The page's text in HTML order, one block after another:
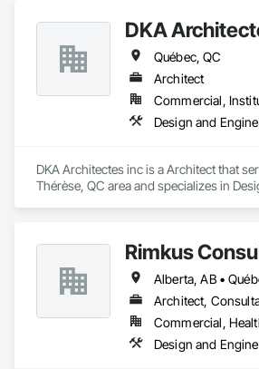
DKA
Québec, QC
Architect
Commercial,
DKA Architectes inc is a Architect that
Thérèse, QC area and specializes in
Rimkus
Architect,